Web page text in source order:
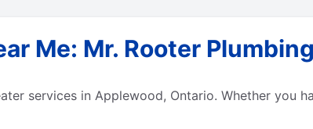
Me: Mr. Rooter
services in Applewood, Ontario. Whether you